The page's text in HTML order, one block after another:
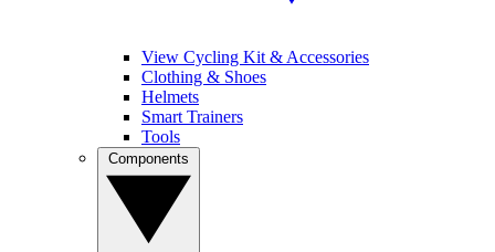
View Cycling Kit & Accessories
Clothing & Shoes
Helmets
Smart Trainers
Tools